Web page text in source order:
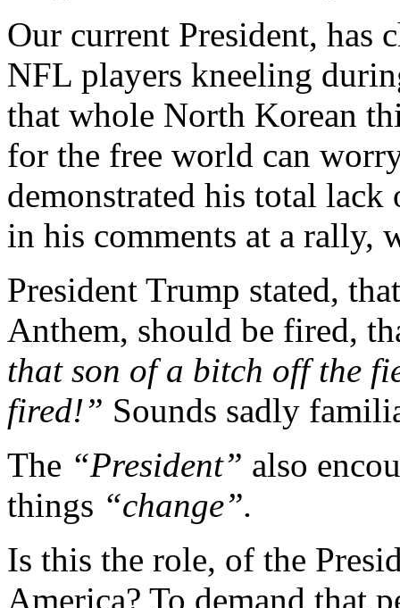
Our current President, has
NFL players kneeling
that whole North Korean
for the free world can
demonstrated his total
in his comments at a rally,
President Trump stated,
Anthem, should be fired,
that son of a bitch off the
fired!” Sounds sadly
The “President” also
things “change”.
Is this the role, of the
America? To demand that